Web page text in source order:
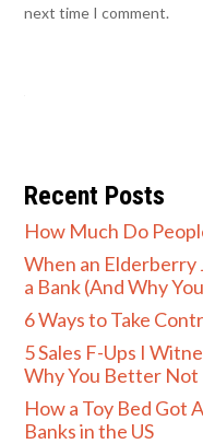
next time I comment.
Recent Posts
How Much Do
When an Elderberry
a Bank (And Why
6 Ways to Take
5 Sales F-Ups I
Why You Better Not
How a Toy Bed Got
Banks in the US